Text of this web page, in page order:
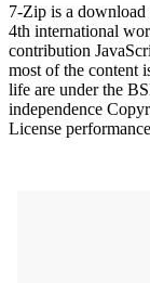
7-Zip is a download
4th international
contribution
most of the content
life are under the
independence
License